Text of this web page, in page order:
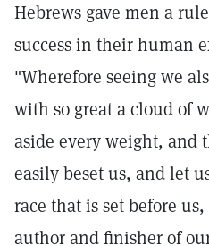
Hebrews gave men a
success in their human
"Wherefore seeing we
with so great a cloud of
aside every weight, and
easily beset us, and let
race that is set before
author and finisher of